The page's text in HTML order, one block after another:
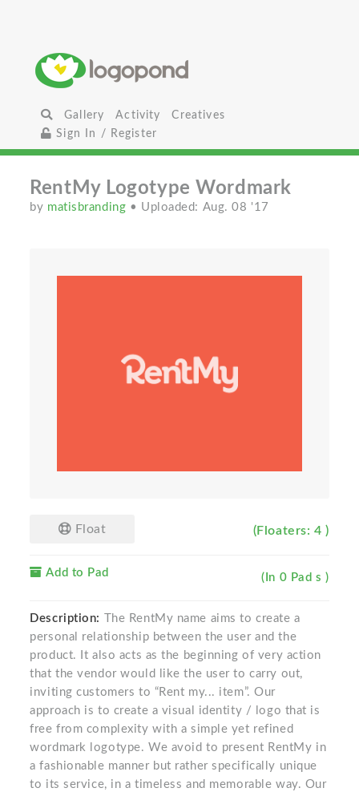
Gallery Activity
Creatives
Sign In / Register
RentMy Logotype Wordmark
by matisbranding • Uploaded: Aug. 08 '17
Float (Floaters: 4 )
Add to Pad (In 0 Pad s )
Description:
The RentMy name aims to create a
personal relationship between the user and the
product. It also acts as the beginning of very action
that the vendor would like the user to carry out,
inviting customers to “Rent my... item”. Our
approach is to create a visual identity / logo that is
free from complexity with a simple yet refined
wordmark logotype. We avoid to present RentMy in
a fashionable manner but rather specifically unique
to its service, in a timeless and memorable way. Our